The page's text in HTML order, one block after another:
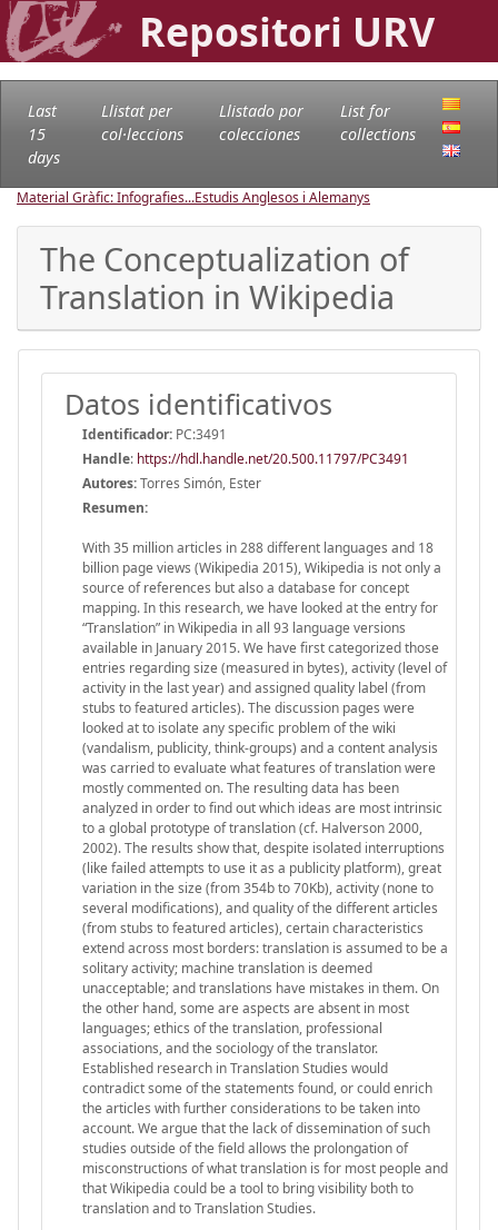
Repositori URV
Last
15
days
Llistat per
col·leccions
Llistado por
colecciones
List for
collections
Material Gràfic: Infografies...Estudis Anglesos i Alemanys
The Conceptualization of
Translation in Wikipedia
Datos identificativos
Identificador: PC:3491
Handle: https://hdl.handle.net/20.500.11797/PC3491
Autores:Torres Simón, Ester
Resumen:
With 35 million articles in 288 different languages and 18
billion page views (Wikipedia 2015), Wikipedia is not only a
source of references but also a database for concept
mapping. In this research, we have looked at the entry for
“Translation” in Wikipedia in all 93 language versions
available in January 2015. We have first categorized those
entries regarding size (measured in bytes), activity (level of
activity in the last year) and assigned quality label (from
stubs to featured articles). The discussion pages were
looked at to isolate any specific problem of the wiki
(vandalism, publicity, think-groups) and a content analysis
was carried to evaluate what features of translation were
mostly commented on. The resulting data has been
analyzed in order to find out which ideas are most intrinsic
to a global prototype of translation (cf. Halverson 2000,
2002). The results show that, despite isolated interruptions
(like failed attempts to use it as a publicity platform), great
variation in the size (from 354b to 70Kb), activity (none to
several modifications), and quality of the different articles
(from stubs to featured articles), certain characteristics
extend across most borders: translation is assumed to be a
solitary activity; machine translation is deemed
unacceptable; and translations have mistakes in them. On
the other hand, some are aspects are absent in most
languages; ethics of the translation, professional
associations, and the sociology of the translator.
Established research in Translation Studies would
contradict some of the statements found, or could enrich
the articles with further considerations to be taken into
account. We argue that the lack of dissemination of such
studies outside of the field allows the prolongation of
misconstructions of what translation is for most people and
that Wikipedia could be a tool to bring visibility both to
translation and to Translation Studies.